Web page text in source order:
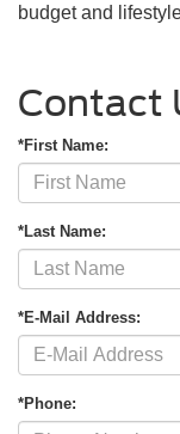
budget and
Contact
*First Name:
*Last Name:
*E-Mail Address:
*Phone: